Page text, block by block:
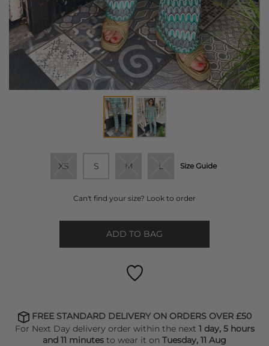
XS S M L Size Guide
Can't find your size? Look to order
ADD TO BAG
FREE STANDARD DELIVERY ON ORDERS OVER £50
For Next Day delivery order within the next 1 day, 5 hours
and 11 minutes to wear it on Tuesday, 11 Aug